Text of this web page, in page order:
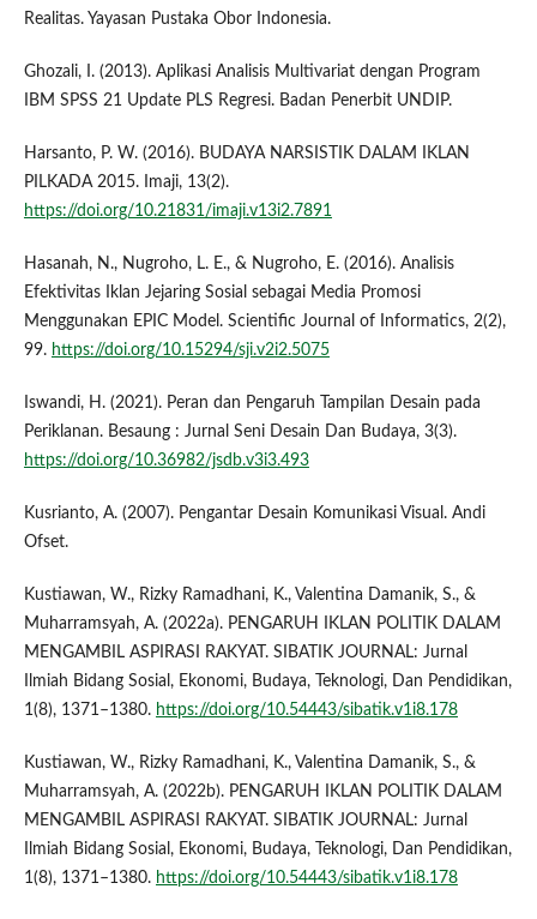
Realitas. Yayasan Pustaka Obor Indonesia.
Ghozali, I. (2013). Aplikasi Analisis Multivariat dengan Program
IBM SPSS 21 Update PLS Regresi. Badan Penerbit UNDIP.
Harsanto, P. W. (2016). BUDAYA NARSISTIK DALAM IKLAN
PILKADA 2015. Imaji, 13(2).
https://doi.org/10.21831/imaji.v13i2.7891
Hasanah, N., Nugroho, L. E., & Nugroho, E. (2016). Analisis
Efektivitas Iklan Jejaring Sosial sebagai Media Promosi
Menggunakan EPIC Model. Scientific Journal of Informatics, 2(2),
99. https://doi.org/10.15294/sji.v2i2.5075
Iswandi, H. (2021). Peran dan Pengaruh Tampilan Desain pada
Periklanan. Besaung : Jurnal Seni Desain Dan Budaya, 3(3).
https://doi.org/10.36982/jsdb.v3i3.493
Kusrianto, A. (2007). Pengantar Desain Komunikasi Visual. Andi
Ofset.
Kustiawan, W., Rizky Ramadhani, K., Valentina Damanik, S., &
Muharramsyah, A. (2022a). PENGARUH IKLAN POLITIK DALAM
MENGAMBIL ASPIRASI RAKYAT. SIBATIK JOURNAL: Jurnal
Ilmiah Bidang Sosial, Ekonomi, Budaya, Teknologi, Dan Pendidikan,
1(8), 1371–1380. https://doi.org/10.54443/sibatik.v1i8.178
Kustiawan, W., Rizky Ramadhani, K., Valentina Damanik, S., &
Muharramsyah, A. (2022b). PENGARUH IKLAN POLITIK DALAM
MENGAMBIL ASPIRASI RAKYAT. SIBATIK JOURNAL: Jurnal
Ilmiah Bidang Sosial, Ekonomi, Budaya, Teknologi, Dan Pendidikan,
1(8), 1371–1380. https://doi.org/10.54443/sibatik.v1i8.178